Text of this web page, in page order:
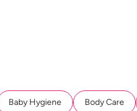
Baby Hygiene Body Care